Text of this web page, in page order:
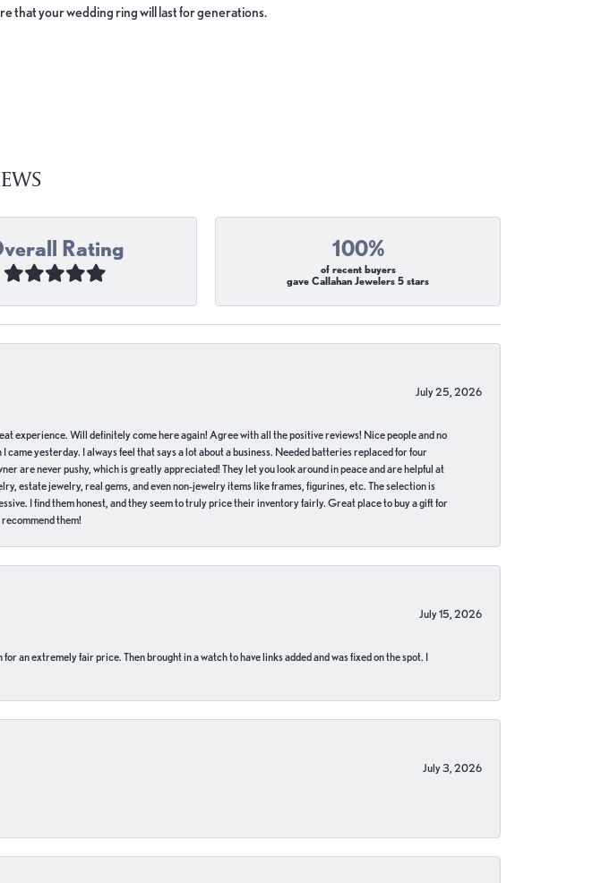
that your wedding ring will last for generations.
Rating 100%
of recent buyers
gave Callahan Jewelers 5 stars
July 25, 2026
experience. Will definitely come here again! Agree with all the positive reviews! Nice people and no
yesterday. I always feel that says a lot about a business. Needed batteries replaced for four
are never pushy, which is greatly appreciated! They let you look around in peace and are helpful at
estate jewelry, real gems, and even non-jewelry items like frames, figurines, etc. The selection is
I find them honest, and they seem to truly price their inventory fairly. Great place to buy a gift for
them!
July 15, 2026
an extremely fair price. Then brought in a watch to have links added and was fixed on the spot. I
July 3, 2026